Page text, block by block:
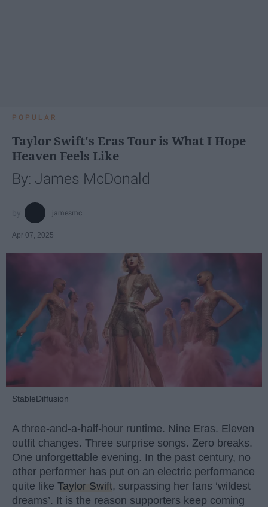
POPULAR
Taylor Swift's Eras Tour is What I Hope
Heaven Feels Like
By: James McDonald
jamesmc
Apr 07, 2025
StableDiffusion
A three-and-a-half-hour runtime. Nine Eras. Eleven
outfit changes. Three surprise songs. Zero breaks.
One unforgettable evening. In the past century, no
other performer has put on an electric performance
quite like Taylor Swift, surpassing her fans ‘wildest
dreams’. It is the reason supporters keep coming